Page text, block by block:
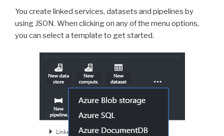
You create linked services, datasets and pipelines by
using JSON. When clicking on any of the menu options,
you can select a template to get started.